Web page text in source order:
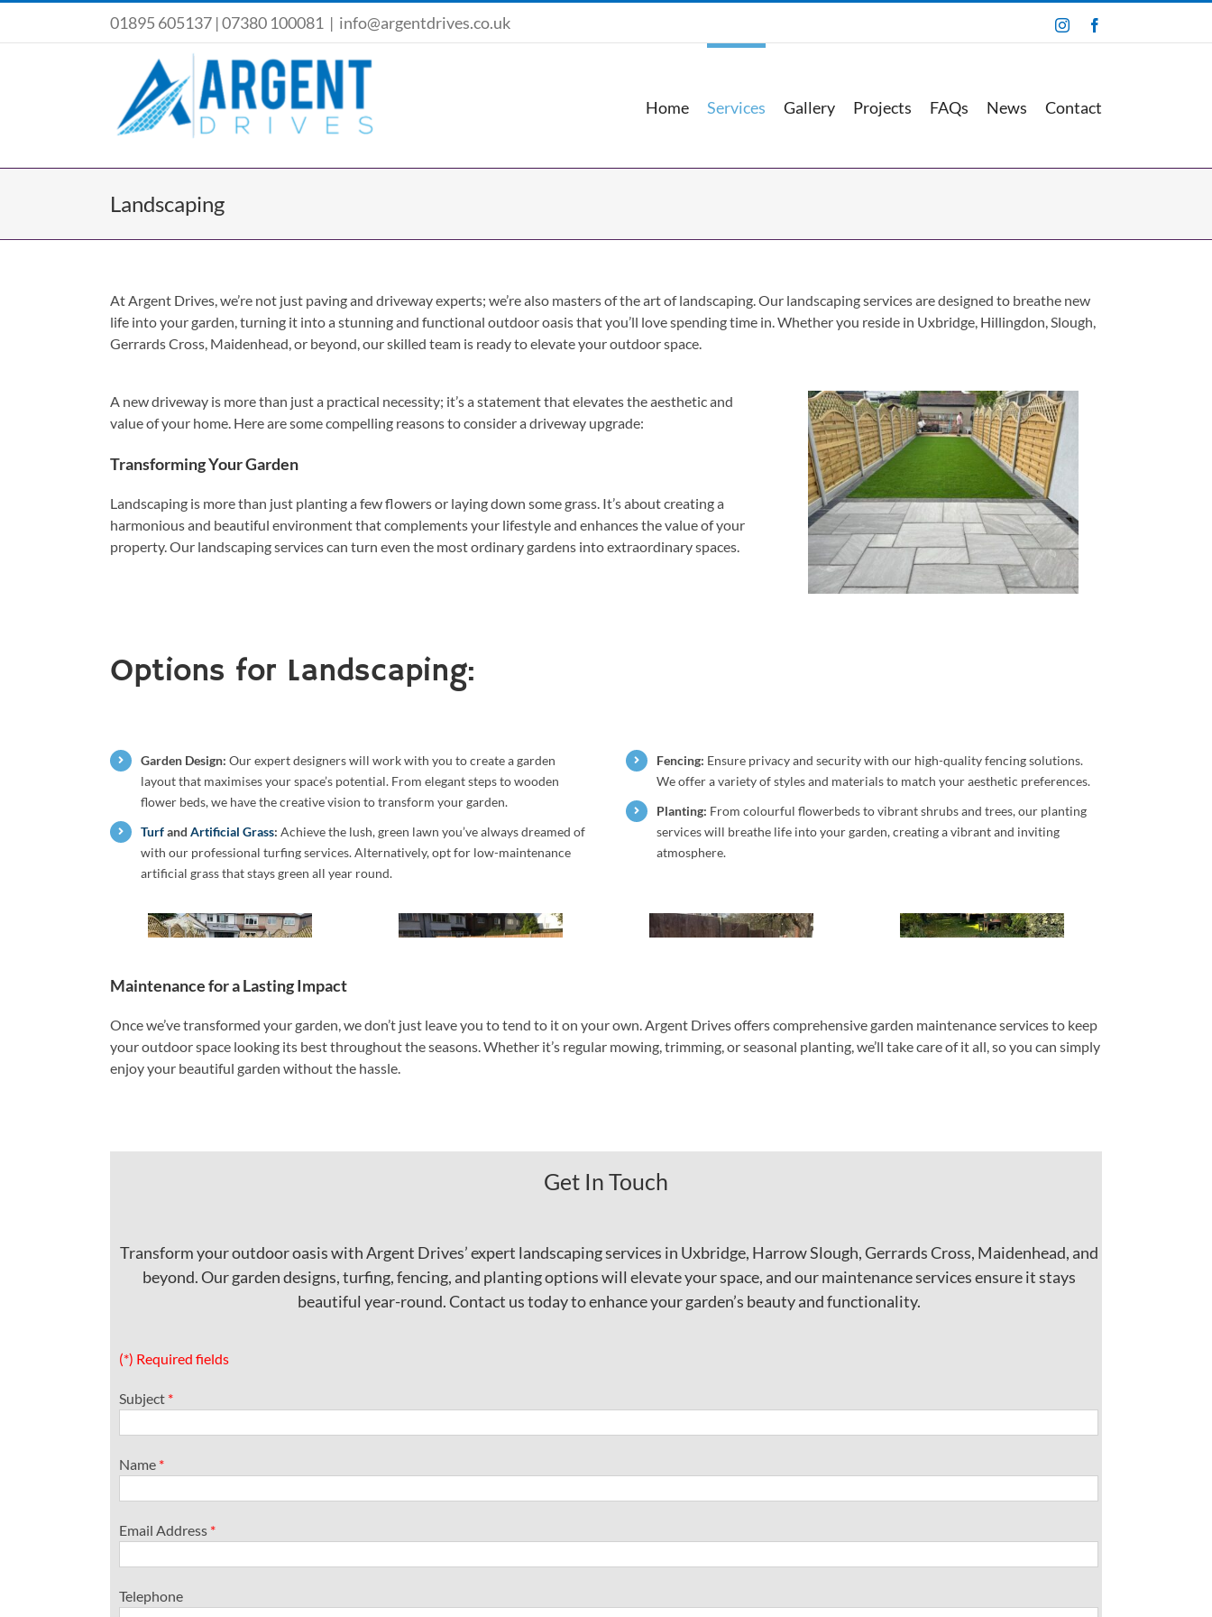
01895 605137 |07380 100081 | info@argentdrives.co.uk Instagram
Home Services Gallery Projects FAQs News Contact
Landscaping
At Argent Drives, we’re not just paving and driveway experts; we’re also masters of the art of landscaping. Our landscaping services are designed to breathe new
life into your garden, turning it into a stunning and functional outdoor oasis that you’ll love spending time in. Whether you reside in Uxbridge, Hillingdon, Slough,
Gerrards Cross, Maidenhead, or beyond, our skilled team is ready to elevate your outdoor space.
A new driveway is more than just a practical necessity; it’s a statement that elevates the aesthetic and
value of your home. Here are some compelling reasons to consider a driveway upgrade:
Transforming Your Garden
Landscaping is more than just planting a few flowers or laying down some grass. It’s about creating a
harmonious and beautiful environment that complements your lifestyle and enhances the value of your
property. Our landscaping services can turn even the most ordinary gardens into extraordinary spaces.
Options for Landscaping:
Garden Design: Our expert designers will work with you to create a garden
layout that maximises your space’s potential. From elegant steps to wooden
flower beds, we have the creative vision to transform your garden.
Turfand Artificial Grass: Achieve the lush, green lawn you’ve always dreamed of
with our professional turfing services. Alternatively, opt for low-maintenance
artificial grass that stays green all year round.
Fencing: Ensure privacy and security with our high-quality fencing solutions.
We offer a variety of styles and materials to match your aesthetic preferences.
Planting: From colourful flowerbeds to vibrant shrubs and trees, our planting
services will breathe life into your garden, creating a vibrant and inviting
atmosphere.
Maintenance for a Lasting Impact
Once we’ve transformed your garden, we don’t just leave you to tend to it on your own. Argent Drives offers comprehensive garden maintenance services to keep
your outdoor space looking its best throughout the seasons. Whether it’s regular mowing, trimming, or seasonal planting, we’ll take care of it all, so you can simply
enjoy your beautiful garden without the hassle.
Get In Touch
Transform your outdoor oasis with Argent Drives’ expert landscaping services in Uxbridge, Harrow Slough, Gerrards Cross, Maidenhead, and
beyond. Our garden designs, turfing, fencing, and planting options will elevate your space, and our maintenance services ensure it stays
beautiful year-round. Contact us today to enhance your garden’s beauty and functionality.
(*) Required fields
Subject *
Name *
Email Address *
Telephone